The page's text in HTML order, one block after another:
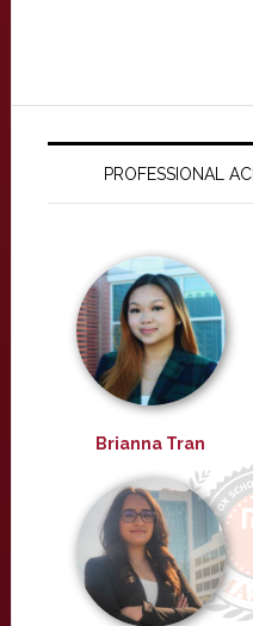
PROFESSIONAL
Brianna Tran